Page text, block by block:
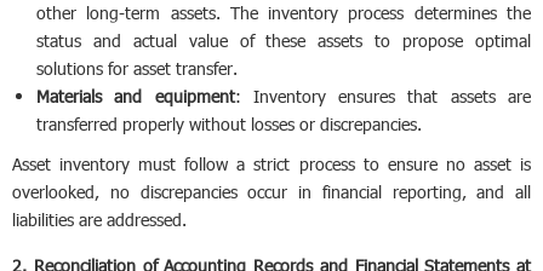
other long-term assets. The inventory process determines the
status and actual value of these assets to propose optimal
solutions for asset transfer.
Materials and equipment: Inventory ensures that assets are
transferred properly without losses or discrepancies.
Asset inventory must follow a strict process to ensure no asset is
overlooked, no discrepancies occur in financial reporting, and all
liabilities are addressed.
2. Reconciliation of Accounting Records and Financial Statements at